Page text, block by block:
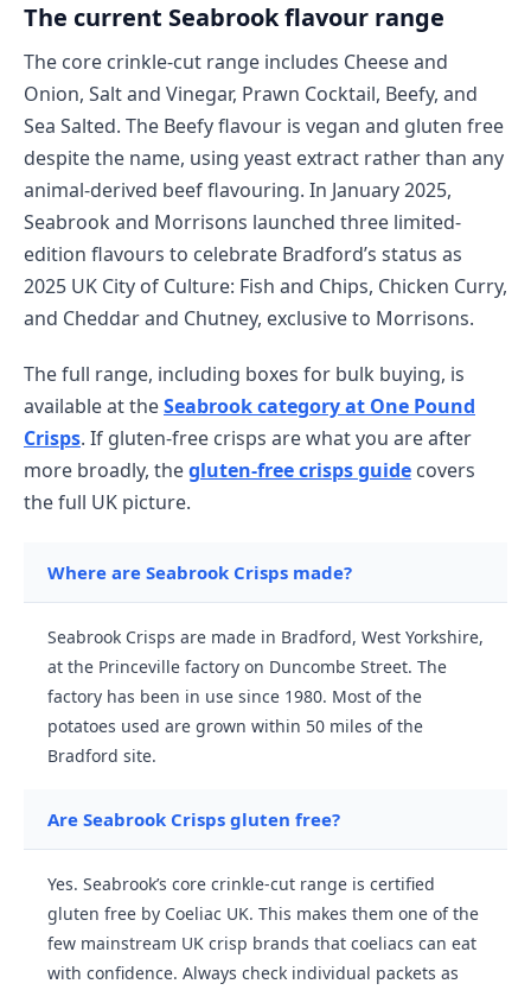
The current Seabrook flavour range
The core crinkle-cut range includes Cheese and
Onion, Salt and Vinegar, Prawn Cocktail, Beefy, and
Sea Salted. The Beefy flavour is vegan and gluten free
despite the name, using yeast extract rather than any
animal-derived beef flavouring. In January 2025,
Seabrook and Morrisons launched three limited-
edition flavours to celebrate Bradford’s status as
2025 UK City of Culture: Fish and Chips, Chicken Curry,
and Cheddar and Chutney, exclusive to Morrisons.
The full range, including boxes for bulk buying, is
available at theSeabrook category at One Pound
Crisps. If gluten-free crisps are what you are after
more broadly, thegluten-free crisps guide covers
the full UK picture.
Where are Seabrook Crisps made?
Seabrook Crisps are made in Bradford, West Yorkshire,
at the Princeville factory on Duncombe Street. The
factory has been in use since 1980. Most of the
potatoes used are grown within 50 miles of the
Bradford site.
Are Seabrook Crisps gluten free?
Yes. Seabrook’s core crinkle-cut range is certified
gluten free by Coeliac UK. This makes them one of the
few mainstream UK crisp brands that coeliacs can eat
with confidence. Always check individual packets as